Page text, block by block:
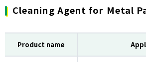
Cleaning Agent for Metal
Product name